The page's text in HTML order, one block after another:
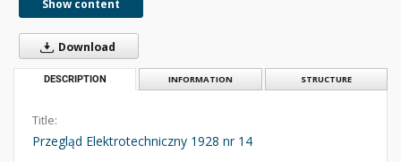
Show content
Download
DESCRIPTION INFORMATION STRUCTURE
Title:
Przegląd Elektrotechniczny 1928 nr 14